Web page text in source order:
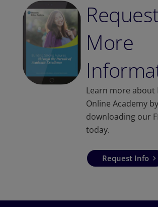
More
Learn more about
Online Academy by
downloading our
today.
Request Info